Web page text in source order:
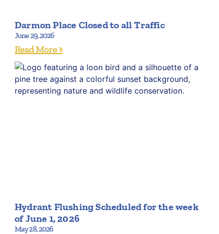
Darmon Place Closed to all Traffic
June 29, 2026
Read More »
Hydrant Flushing Scheduled for the week
of June 1, 2026
May 28, 2026